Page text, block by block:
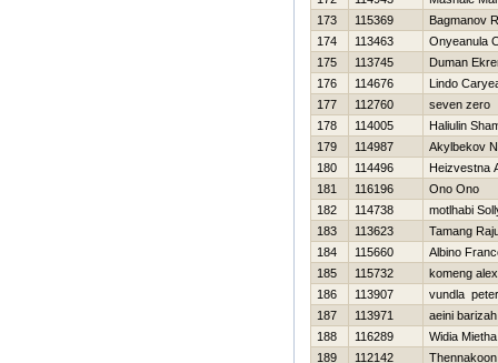
173
115369
Bagmanov
174
113463
Onyeanula
175
113745
Duman
176
114676
Lindo
177
112760
seven zero
178
114005
Haliulin
179
114987
Akylbekov
180
114496
Нeizvestna
181
116196
Ono Ono
182
114738
motlhabi
183
113623
Tamang
184
115660
Albino
185
115732
komeng alex
186
113907
vundla peter
187
113971
aeini barizah
188
116289
Widia Mietha
189
112142